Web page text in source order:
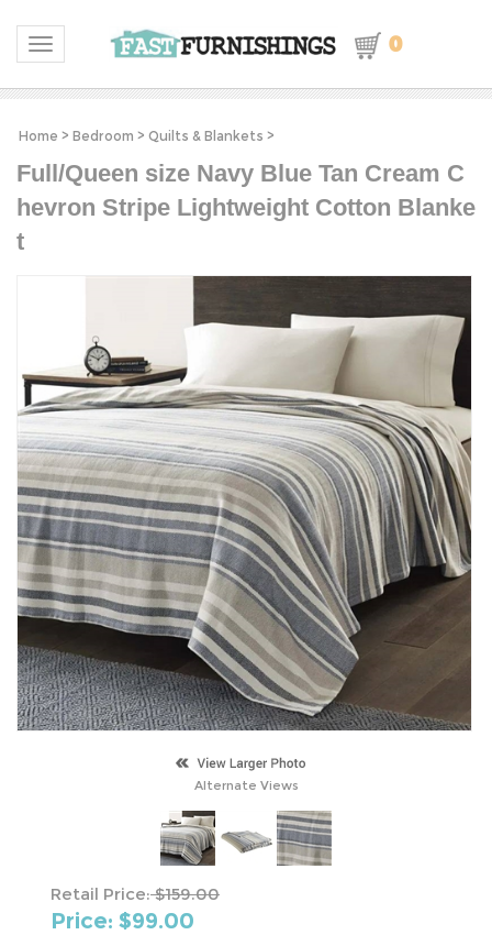
Toggle navigation 0
Home > Bedroom > Quilts & Blankets >
Full/Queen size Navy Blue Tan Cream C
hevron Stripe Lightweight Cotton Blanke
t
Alternate Views
Retail Price:$159.00
Price: $99.00